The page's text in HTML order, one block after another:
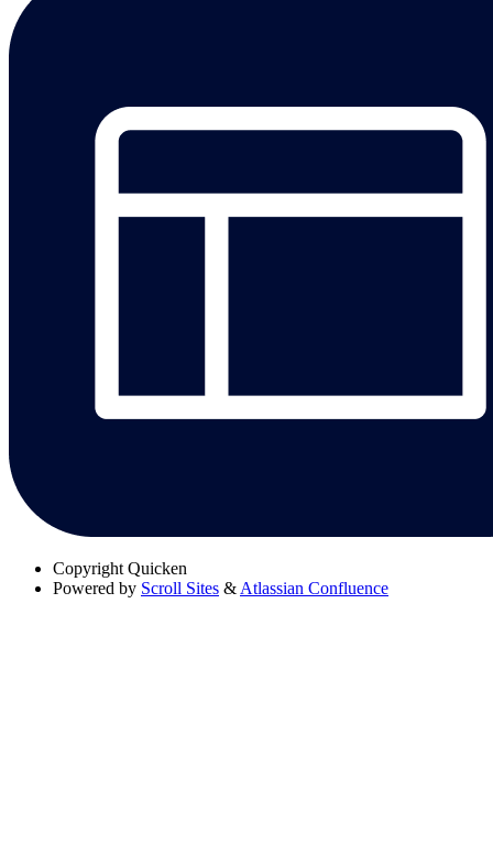
Copyright Quicken
Powered by Scroll Sites & Atlassian Confluence